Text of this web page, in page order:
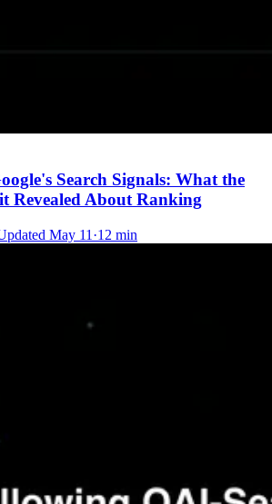
Search Signals: What the
Revealed About Ranking
May 11 ·12 min